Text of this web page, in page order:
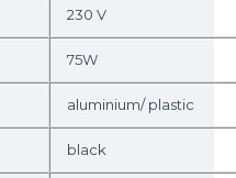
230 V
75W
aluminium/ plastic
black